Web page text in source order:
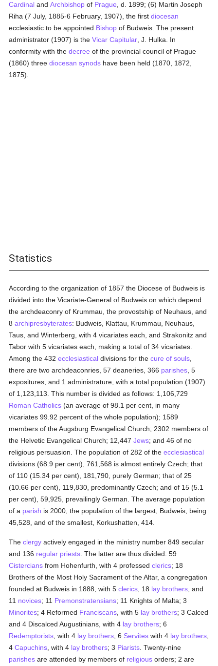
Cardinal andArchbishop of Prague , d. 1899; (6) Martin Joseph
Riha (7 July, 1885-6 February, 1907), the firstdiocesan
ecclesiastic to be appointed Bishop of Budweis. The present
administrator (1907) is theVicar Capitular , J. Hulka. In
conformity with thedecree of the provincial council of Prague
(1860) threediocesan synods have been held (1870, 1872,
1875).
Statistics
According to the organization of 1857 the Diocese of Budweis is
divided into the Vicariate-General of Budweis on which depend
the archdeaconry of Krummau, the provostship of Neuhaus, and
8archipresbyterates: Budweis, Klattau, Krummau, Neuhaus,
Taus, and Winterberg, with 4 vicariates each, and Strakonitz and
Tabor with 5 vicariates each, making a total of 34 vicariates.
Among the 432ecclesiastical divisions for thecure of souls
there are two archdeaconries, 57 deaneries, 366 parishes , 5
expositures, and 1 administrature, with a total population (1907)
of 1,123,113. This number is divided as follows: 1,106,729
Roman Catholics (an average of 98.1 per cent, in many
vicariates 99.92 percent of the whole population); 1589
members of the Augsburg Evangelical Church; 2302 members of
the Helvetic Evangelical Church; 12,447Jews; and 46 of no
religious persuasion. The population of 282 of theecclesiastical
divisions (68.9 per cent), 761,568 is almost entirely Czech; that
of 110 (15.34 per cent), 181,790, purely German; that of 25
(10.66 per cent), 119,830, predominantly Czech; and of 15 (5.1
per cent), 59,925, prevailingly German. The average population
of a parish is 2000, the population of the largest, Budweis, being
45,528, and of the smallest, Korkushatten, 414.
Theclergy actively engaged in the ministry number 849 secular
and 136 regular priests . The latter are thus divided: 59
Cistercians from Hohenfurth, with 4 professedclerics; 18
Brothers of the Most Holy Sacrament of the Altar, a congregation
founded at Budweis in 1888, with 5clerics , 18 lay brothers , and
11 novices; 11 Premonstratensians; 11 Knights of Malta; 3
Minorites; 4 Reformed Franciscans , with 5 lay brothers; 3 Calced
and 4 Discalced Augustinians, with 4 lay brothers; 6
Redemptorists , with 4 lay brothers; 6 Servites with 4 lay brothers;
4Capuchins , with 4 lay brothers; 3 Piarists . Twenty-nine
parishes are attended by members of religious orders; 2 are